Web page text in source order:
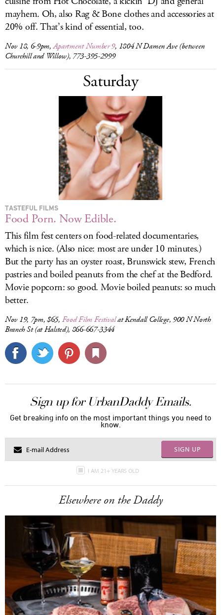
mayhem. Oh, also Rag & Bone clothes and accessories at
20% off. That’s kind of essential, too.
Nov 18, 6-9pm,Apartment Number 9, 1804 N Damen Ave (between
Churchill and Willow), 773-395-2999
Saturday
TASTEFUL FILMS
Food Porn. Now Edible.
This film fest centers on food-related documentaries,
which is nice. (Also nice: most are under 10 minutes.)
But the party has an oyster roast, Brunswick stew, French
pastries and boiled peanuts from the chef at the Bedford.
Movie popcorn: so good. Movie boiled peanuts: so much
better.
Nov 19, 7pm, $65, Food Film Festivalat Kendall College, 900 N North
Branch St (at Halsted), 866-667-3344
Sign up for UrbanDaddy Emails.
Get breaking info on the most important things you need to
know.
SIGN UP
I AM 21+ YEARS OLD
Elsewhere on the Daddy